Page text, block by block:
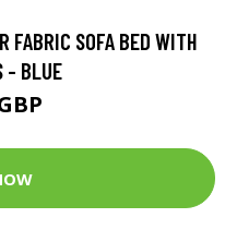
FABRIC SOFA BED WITH
- BLUE